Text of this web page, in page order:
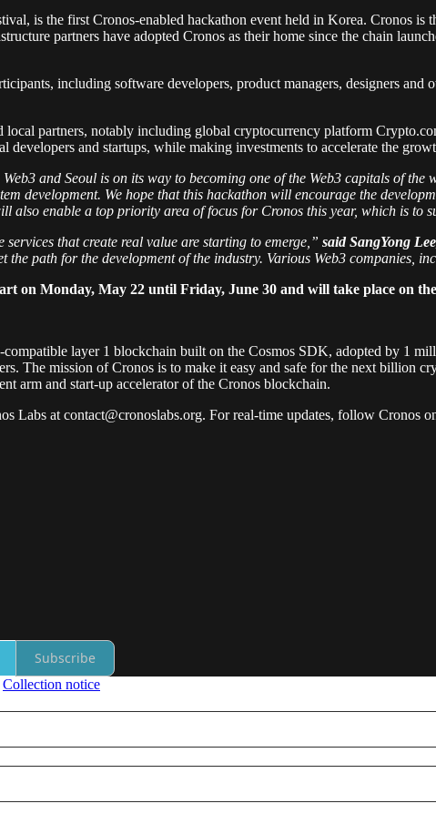
is the first Cronos-enabled hackathon event held in Korea. Cronos
partners have adopted Cronos as their home since the chain
including software developers, product managers, designers
partners, notably including global cryptocurrency platform
and startups, while making investments to accelerate the
and Seoul is on its way to becoming one of the Web3 capitals of the
development. We hope that this hackathon will encourage the
also enable a top priority area of focus for Cronos this year, which is
services that create real value are starting to emerge,” said SangYong
the path for the development of the industry. Various Web3 companies,
on Monday, May 22 until Friday, June 30 and will take place on
layer 1 blockchain built on the Cosmos SDK, adopted by 1
The mission of Cronos is to make it easy and safe for the next billion
arm and start-up accelerator of the Cronos blockchain.
Labs at contact@cronoslabs.org. For real-time updates, follow Cronos
Subscribe
Collection notice